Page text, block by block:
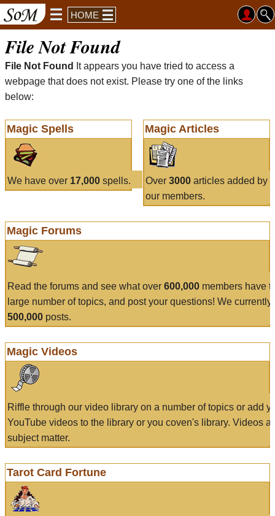
HOME
File Not Found
File Not Found
It appears you have tried to access a
webpage that does not exist. Please try one of the links
below:
Magic Spells
We have over 17,000 spells.
Magic Articles
Over 3000articles added by
our members.
Magic Forums
Read the forums and see what over 600,000 members have
large number of topics, and post your questions! We currently
500,000 posts.
Magic Videos
Riffle through our video library on a number of topics or add
YouTube videos to the library or you coven's library. Videos
subject matter.
Tarot Card Fortune